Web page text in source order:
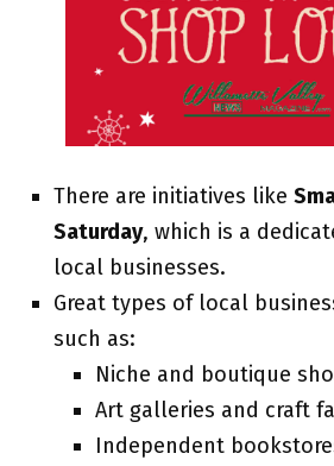
There are initiatives like
Saturday, which is a
local businesses.
Great types of local
such as:
Niche and boutique
Art galleries and craft
Independent